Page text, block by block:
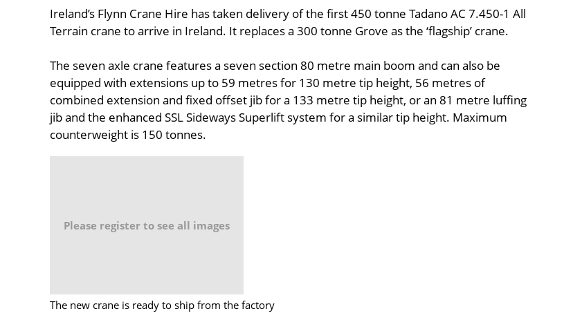
Ireland’s Flynn Crane Hire has taken delivery of the first 450 tonne Tadano AC 7.450-1 All
Terrain crane to arrive in Ireland. It replaces a 300 tonne Grove as the ‘flagship’ crane.
The seven axle crane features a seven section 80 metre main boom and can also be
equipped with extensions up to 59 metres for 130 metre tip height, 56 metres of
combined extension and fixed offset jib for a 133 metre tip height, or an 81 metre luffing
jib and the enhanced SSL Sideways Superlift system for a similar tip height. Maximum
counterweight is 150 tonnes.
Please register to see all images
The new crane is ready to ship from the factory